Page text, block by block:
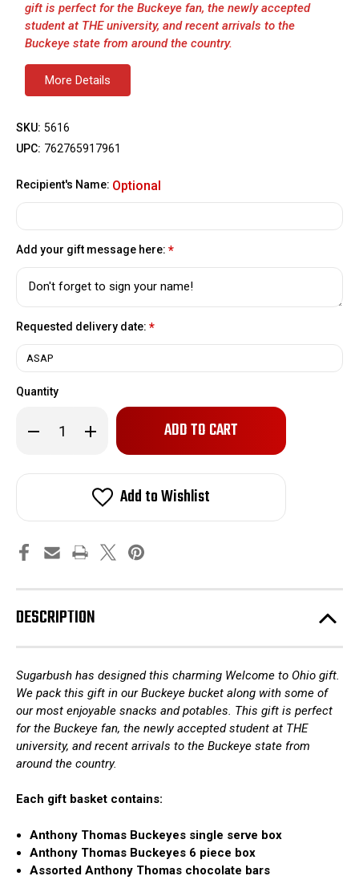
gift is perfect for the Buckeye fan, the newly accepted
student at THE university, and recent arrivals to the
Buckeye state from around the country.
More Details
SKU: 5616
UPC: 762765917961
Recipient's Name: Optional
Add your gift message here: *
Requested delivery date: *
Quantity
Decrease
Quantity
to
Increase
Quantity
tothe
Buckeye
State
Only
in
Add to Wishlist
DESCRIPTION
Sugarbush has designed this charming Welcome to Ohio gift.
We pack this gift in our Buckeye bucket along with some of
our most enjoyable snacks and potables. This gift is perfect
for the Buckeye fan, the newly accepted student at THE
university, and recent arrivals to the Buckeye state from
around the country.
Each gift basket contains:
Anthony Thomas Buckeyes single serve box
Anthony Thomas Buckeyes 6 piece box
Assorted Anthony Thomas chocolate bars